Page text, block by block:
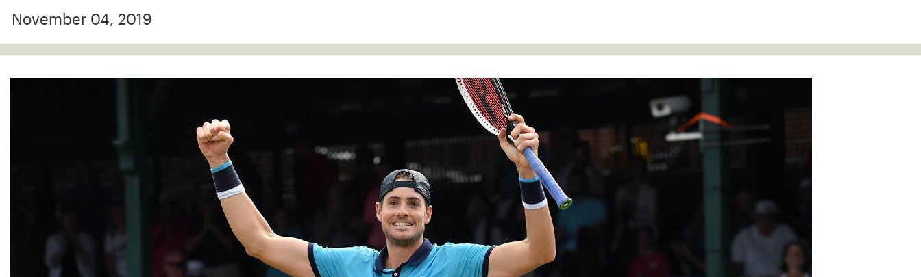
November 04, 2019